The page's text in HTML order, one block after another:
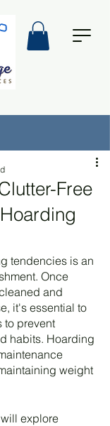
Free
tendencies is an
Once
and
it's essential to
to prevent
habits. Hoarding
weight
explore